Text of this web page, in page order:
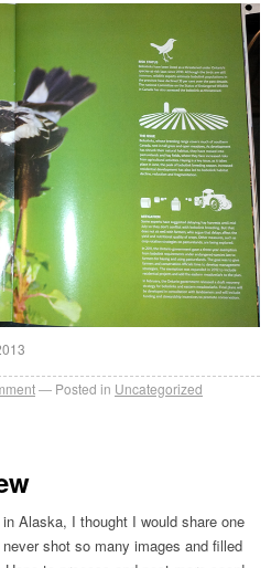
Posted in Uncategorized
Alaska, I thought I would share one
shot so many images and filled